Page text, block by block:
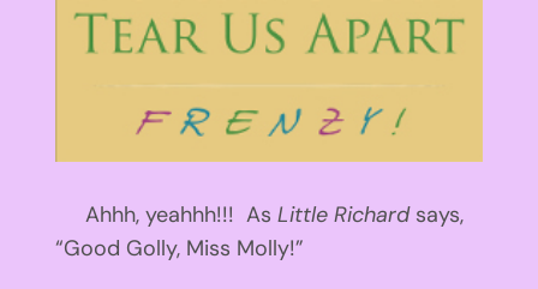
Ahhh, yeahhh!!! As Little Richard says,
“Good Golly, Miss Molly!”